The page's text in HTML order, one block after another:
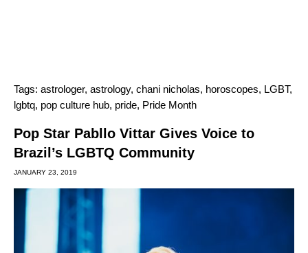
Tags: astrologer, astrology, chani nicholas, horoscopes, LGBT,
lgbtq, pop culture hub, pride, Pride Month
Pop Star Pabllo Vittar Gives Voice to
Brazil’s LGBTQ Community
JANUARY 23, 2019